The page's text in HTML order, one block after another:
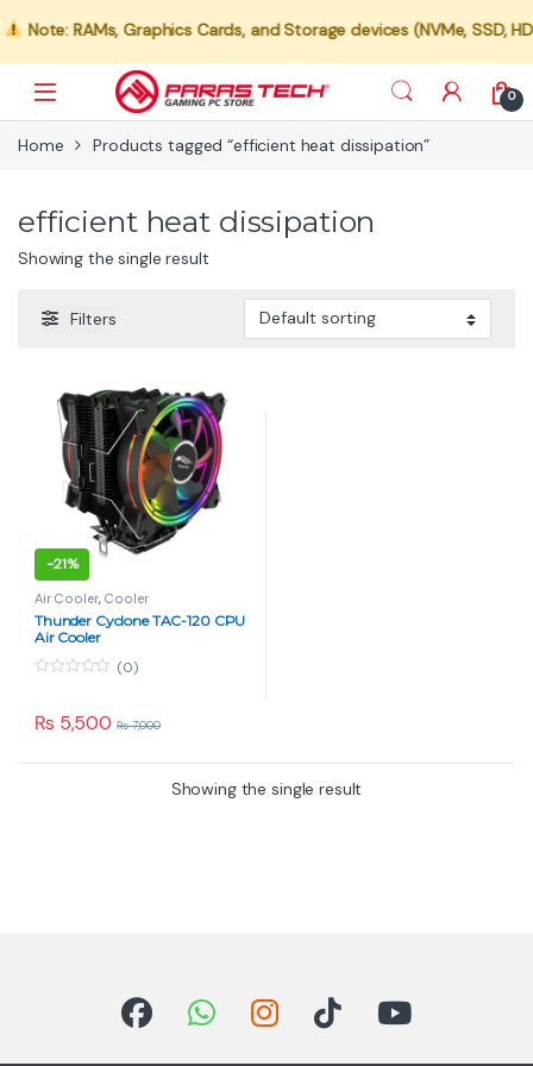
Note: RAMs, Graphics Cards, and Storage devices (NVMe, SSD,
0
Home Products tagged “efficient heat dissipation”
efficient heat dissipation
Showing the single result
Filters
-21%
Air Cooler, Cooler
Thunder Cyclone TAC-120 CPU
Air Cooler
u
t
(0)
₨ 5,500 ₨7,000
Showing the single result